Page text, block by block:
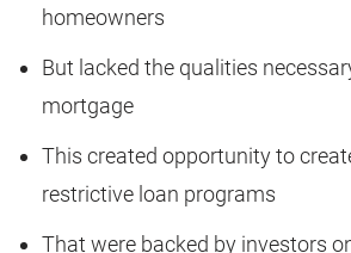
homeowners
But lacked the qualities
mortgage
This created opportunity to
restrictive loan programs
That were backed by investors